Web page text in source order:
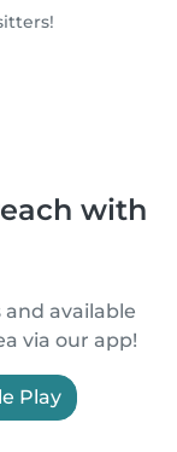
with
available
via our app!
Play